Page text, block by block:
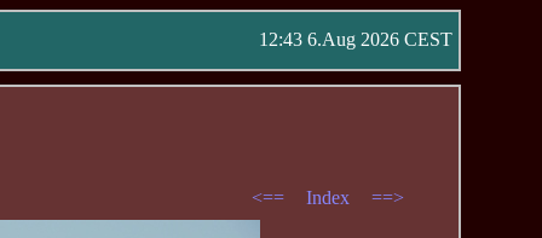
12:43 6.Aug 2026 CEST
<== Index ==>